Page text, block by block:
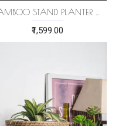
₹1,599.00